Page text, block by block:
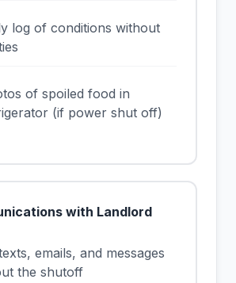
log of conditions without
of spoiled food in
(if power shut off)
with Landlord
emails, and messages
the shutoff